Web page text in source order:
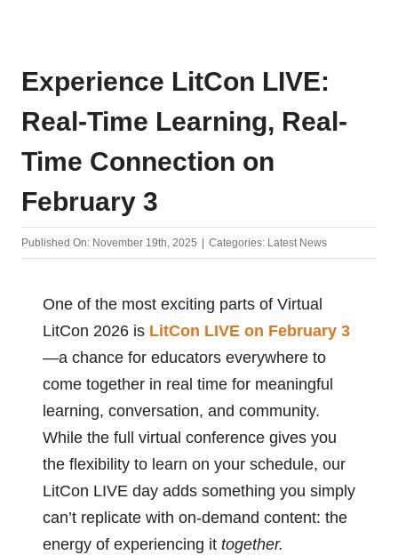
Experience LitCon LIVE:
Real-Time Learning, Real-
Time Connection on
February 3
Published On: November 19th, 2025 Categories: Latest News
One of the most exciting parts of Virtual
LitCon 2026 is LitCon LIVE on February 3
—a chance for educators everywhere to
come together in real time for meaningful
learning, conversation, and community.
While the full virtual conference gives you
the flexibility to learn on your schedule, our
LitCon LIVE day adds something you simply
can’t replicate with on-demand content: the
energy of experiencing it together.